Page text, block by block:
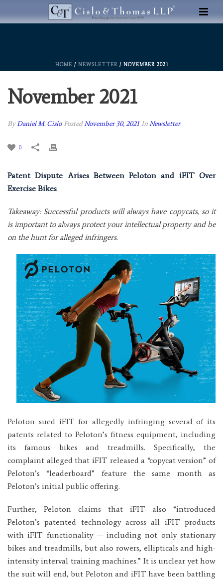
HOME / NEWSLETTER/ NOVEMBER 2021
November 2021
ByDaniel M. Cislo PostedNovember 30, 2021 InNewsletter
0
Patent Dispute Arises Between Peloton and iFIT Over
Exercise Bikes
Takeaway: Successful products will always have copycats, so it
is important to always protect your intellectual property and be
on the hunt for alleged infringers.
Peloton sued iFIT for allegedly infringing several of its
patents related to Peloton’s fitness equipment, including
its famous bikes and treadmills. Specifically, the
complaint alleged that iFIT released a “copycat version” of
Peloton’s “leaderboard” feature the same month as
Peloton’s initial public offering.
Further, Peloton claims that iFIT also “introduced
Peloton’s patented technology across all iFIT products
with iFIT functionality — including not only stationary
bikes and treadmills, but also rowers, ellipticals and high-
intensity interval training machines.” It is unclear yet how
the suit will end, but Peloton and iFIT have been battling